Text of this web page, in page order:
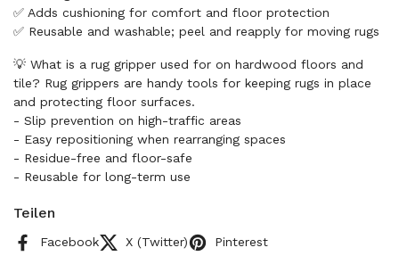
✅ Adds cushioning for comfort and floor protection
✅ Reusable and washable; peel and reapply for moving rugs
💡 What is a rug gripper used for on hardwood floors and
tile? Rug grippers are handy tools for keeping rugs in place
and protecting floor surfaces.
- Slip prevention on high-traffic areas
- Easy repositioning when rearranging spaces
- Residue-free and floor-safe
- Reusable for long-term use
Teilen
Facebook X (Twitter) Pinterest